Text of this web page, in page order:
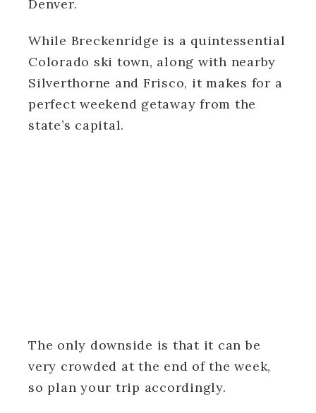
Denver.
While Breckenridge is a quintessential
Colorado ski town, along with nearby
Silverthorne and Frisco, it makes for a
perfect weekend getaway from the
state’s capital.
The only downside is that it can be
very crowded at the end of the week,
so plan your trip accordingly.